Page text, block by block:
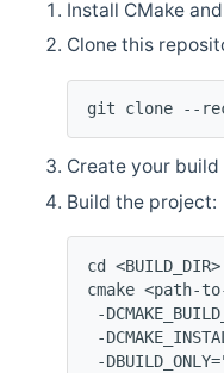
Install CMake
Clone this
git clone --
Create your
Build the project:
cd <BUILD_DIR>
cmake <path-
-
-
-